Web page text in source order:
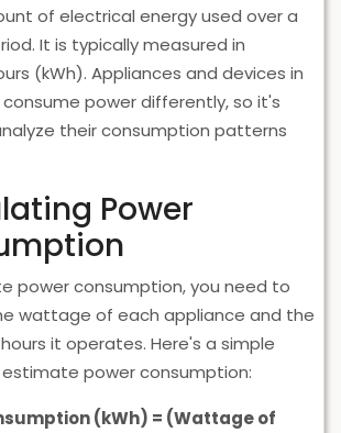
of electrical energy used over a
It is typically measured in
(kWh). Appliances and devices in
power differently, so it's
their consumption patterns
Power
power consumption, you need to
wattage of each appliance and the
it operates. Here's a simple
power consumption:
(kWh) = (Wattage of